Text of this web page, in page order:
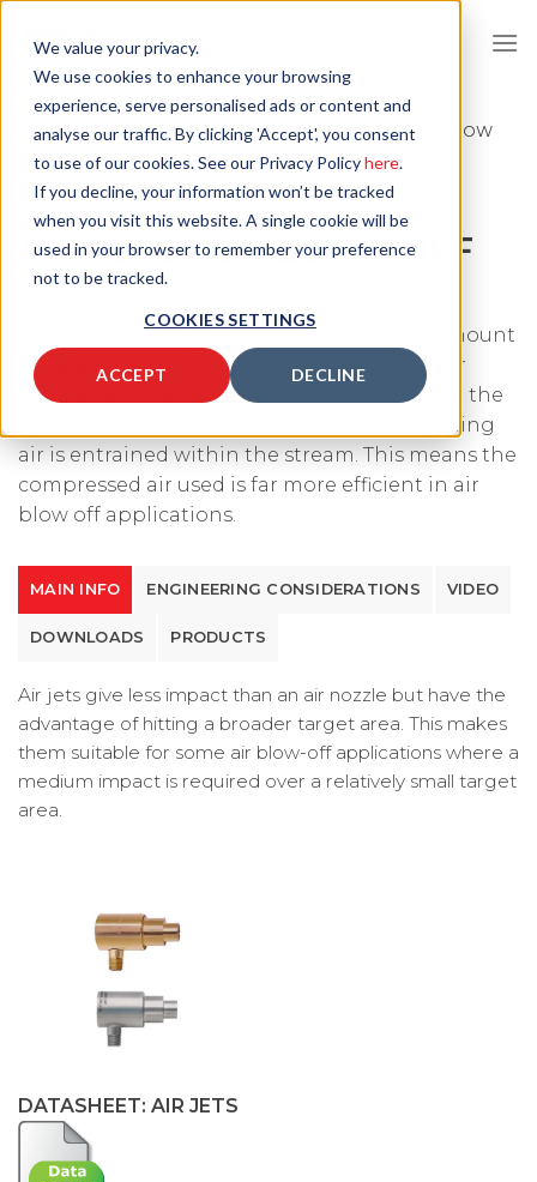
We value your privacy.
We use cookies to enhance your browsing
experience, serve personalised ads or content and
analyse our traffic. By clicking 'Accept', you consent
to use of our cookies. See our Privacy Policyhere.
If you decline, your information won’t be tracked
when you visit this website. A single cookie will be
used in your browser to remember your preference
not to be tracked.
COOKIES SETTINGS
ACCEPT DECLINE
content
HOME/APPLICATIONS /AIR BLOW OFF/AIR JETS FOR BLOW
OFF
AIR JETS FOR BLOW OFF
product that greatly amplifies the overall amount
of air moved by a compressed are supply. For
every litre of compressed air moved through the
air jet up to 17 times the volume of surrounding
air is entrained within the stream. This means the
compressed air used is far more efficient in air
blow off applications.
MAIN INFO ENGINEERING CONSIDERATIONS VIDEO
DOWNLOADS PRODUCTS
Air jets give less impact than an air nozzle but have the
advantage of hitting a broader target area. This makes
them suitable for some air blow-off applications where a
medium impact is required over a relatively small target
area.
DATASHEET: AIR JETS